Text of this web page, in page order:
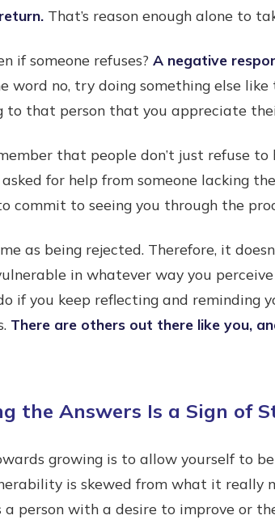
That’s reason enough alone to
if someone refuses? A negative
word no, try doing something else
to that person that you appreciate
that people don’t just refuse
asked for help from someone lacking
commit to seeing you through the
as being rejected. Therefore, it
in whatever way you
if you keep reflecting and reminding
There are others out there like you,
the Answers Is a Sign of
growing is to allow yourself to
is skewed from what it really
person with a desire to improve or